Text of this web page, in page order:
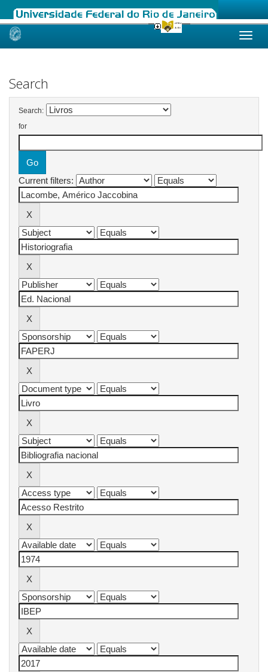
Skip
Search
Search:
for
Current filters: